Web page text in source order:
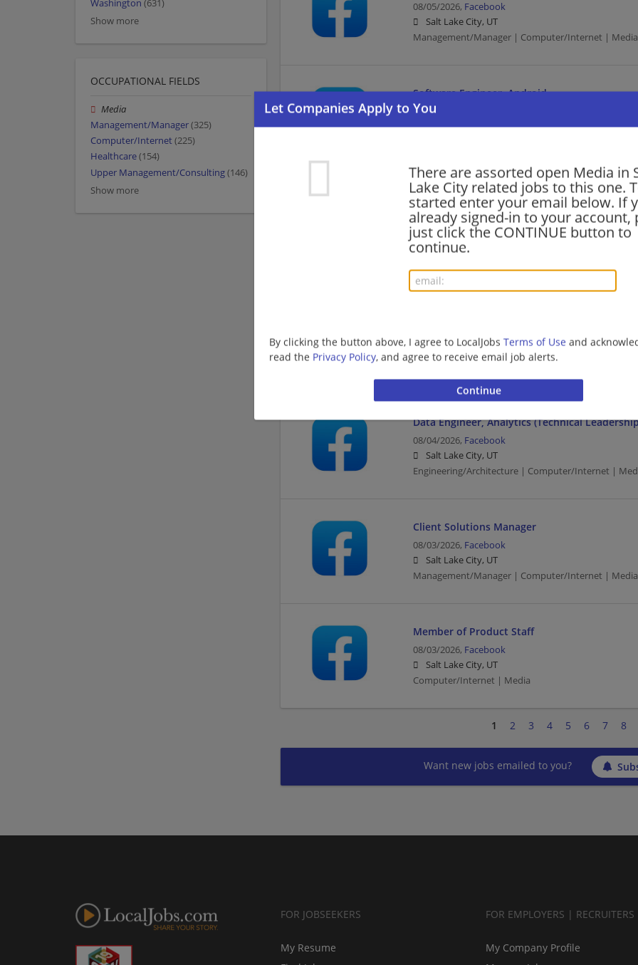
There are assorted open Media in
Lake City related jobs to this one.
started enter your email below. If
already signed-in to your account,
just click the CONTINUE button to
continue.
By clicking the button above, I agree to LocalJobs Terms of Use and
read the Privacy Policy, and agree to receive email job alerts.
08/05/2026, Facebook
Salt Lake City, UT
Management/Manager | Computer/Internet | Media
Software Engineer, Android
08/05/2026,
Salt Lake City, UT
Software Engineer | Engineering/Architecture |
Outside Sales Representative, Residential
08/05/2026,Google
Salt Lake City, UT
Sales | Computer/Internet | Media
Area Project Controls Lead - Data Center
08/04/2026,
Facebook
Salt Lake City, UT
Computer/Internet | Construction | Media
Data Engineer, Analytics (Technical
08/04/2026, Facebook
Salt Lake City, UT
Engineering/Architecture | Computer/Internet |
Client Solutions Manager
08/03/2026, Facebook
Salt Lake City, UT
Management/Manager | Computer/Internet | Media
Member of Product Staff
08/03/2026, Facebook
Salt Lake City, UT
Computer/Internet | Media
1 2 3 4 5 6 7 8
Want new jobs emailed to you?
Washington (631)
Show more
OCCUPATIONAL FIELDS
Media
Management/Manager(325)
Computer/Internet(225)
Healthcare(154)
Upper Management/Consulting(146)
Show more
FOR JOBSEEKERS
My Resume
FOR EMPLOYERS | RECRUITERS
My Company Profile